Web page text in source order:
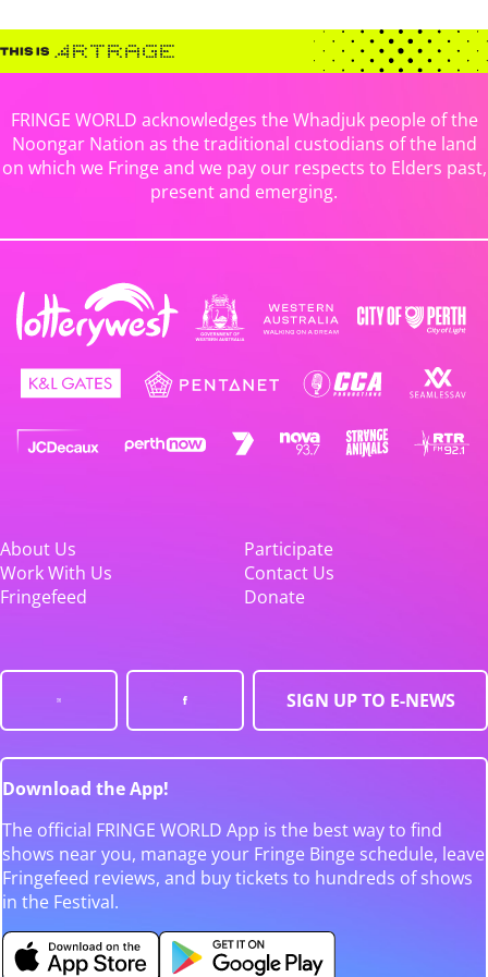
FRINGE WORLD acknowledges the Whadjuk people of the
Noongar Nation as the traditional custodians of the land
on which we Fringe and we pay our respects to Elders past,
present and emerging.
About Us
Participate
Work With Us
Contact Us
Fringefeed
Donate
SIGN UP TO E-NEWS
Download the App!
The official FRINGE WORLD App is the best way to find
shows near you, manage your Fringe Binge schedule, leave
Fringefeed reviews, and buy tickets to hundreds of shows
in the Festival.